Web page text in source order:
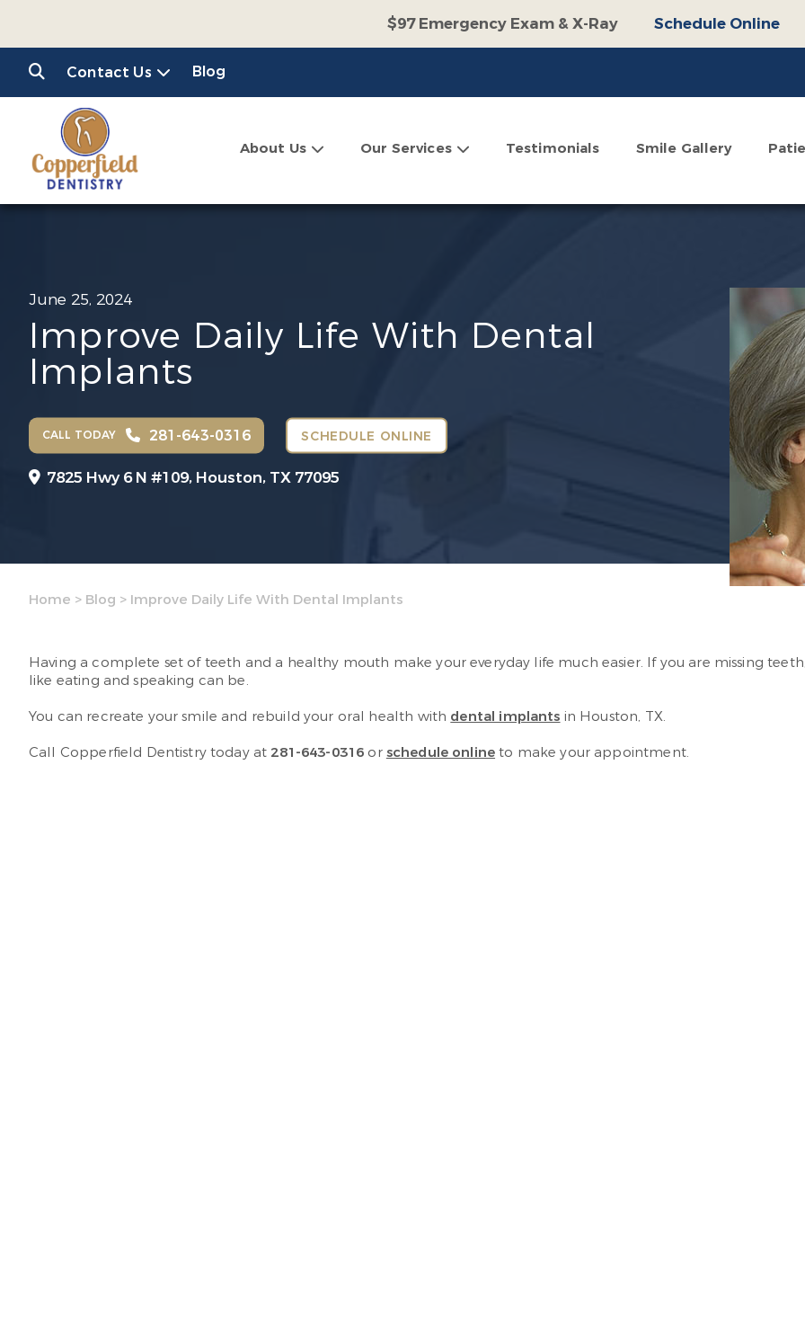
$97 Emergency Exam & X-Ray
Schedule Online
$100 Off Operative Treatment
Schedule Online
Contact Us Blog
About Us Our Services Testimonials Smile Gallery
June 25, 2024
Improve Daily Life With Dental
Implants
CALL TODAY 281-643-0316 SCHEDULE ONLINE
7825 Hwy 6 N #109, Houston, TX 77095
Home > Blog > Improve Daily Life With Dental Implants
Having a complete set of teeth and a healthy mouth make your everyday life much easier. If you are missing
like eating and speaking can be.
You can recreate your smile and rebuild your oral health with dental implants in Houston, TX.
Call Copperfield Dentistry today at 281-643-0316 or schedule online to make your appointment.